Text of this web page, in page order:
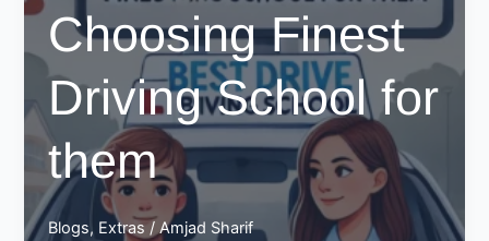
Choosing Finest
Driving School for
them
Blogs, Extras /Amjad Sharif